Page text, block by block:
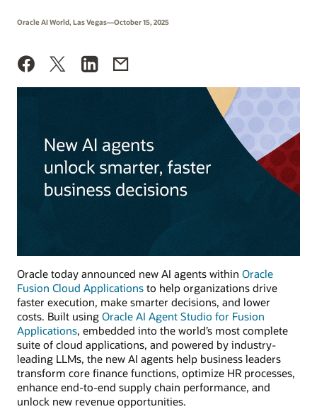
Oracle AI World, Las Vegas—October 15, 2025
Oracle today announced new AI agents within Oracle
Fusion Cloud Applications to help organizations drive
faster execution, make smarter decisions, and lower
costs. Built using Oracle AI Agent Studio for Fusion
Applications, embedded into the world’s most complete
suite of cloud applications, and powered by industry-
leading LLMs, the new AI agents help business leaders
transform core finance functions, optimize HR processes,
enhance end-to-end supply chain performance, and
unlock new revenue opportunities.